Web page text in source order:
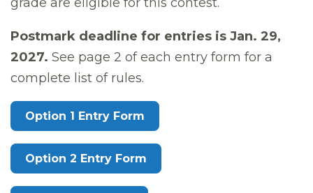
Postmark deadline for entries is Jan. 29,
2027. See page 2 of each entry form for a
complete list of rules.
Option 1 Entry Form
Option 2 Entry Form